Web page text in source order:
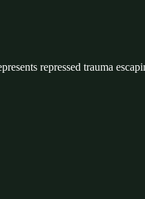
repressed trauma